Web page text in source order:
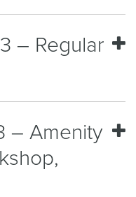
– Regular
– Amenity